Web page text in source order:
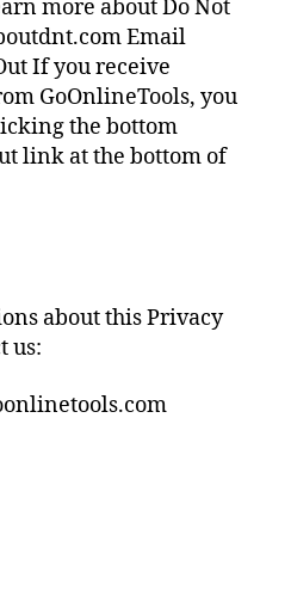
more about Do Not
Email
If you receive
GoOnlineTools, you
the bottom
link at the bottom of
about this Privacy
us: